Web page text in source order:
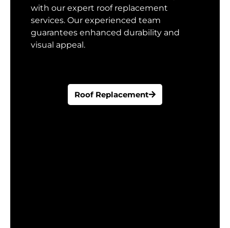
with our expert roof replacement
services. Our experienced team
guarantees enhanced durability and
visual appeal.
Roof Replacement